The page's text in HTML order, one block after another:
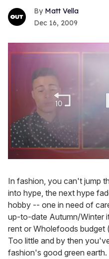
Matt Vella
Dec 16, 2009
of
1
minute,
15
seconds
In fashion, you can't jump
into hype, the next hype
hobby -- one in need of
up-to-date Autumn/Winter
rent or Wholefoods budget
Too little and by then
fashion's good green